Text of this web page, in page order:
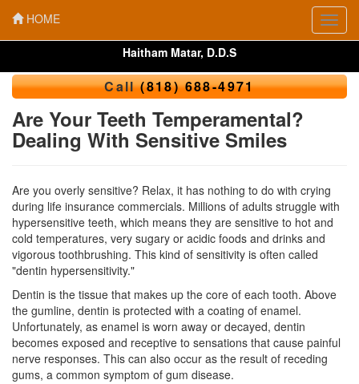
HOME
Haitham Matar, D.D.S
Call(818) 688-4971
Are Your Teeth Temperamental?
Dealing With Sensitive Smiles
Are you overly sensitive? Relax, it has nothing to do with crying
during life insurance commercials. Millions of adults struggle with
hypersensitive teeth, which means they are sensitive to hot and
cold temperatures, very sugary or acidic foods and drinks and
vigorous toothbrushing. This kind of sensitivity is often called
"dentin hypersensitivity."
Dentin is the tissue that makes up the core of each tooth. Above
the gumline, dentin is protected with a coating of enamel.
Unfortunately, as enamel is worn away or decayed, dentin
becomes exposed and receptive to sensations that cause painful
nerve responses. This can also occur as the result of receding
gums, a common symptom of gum disease.